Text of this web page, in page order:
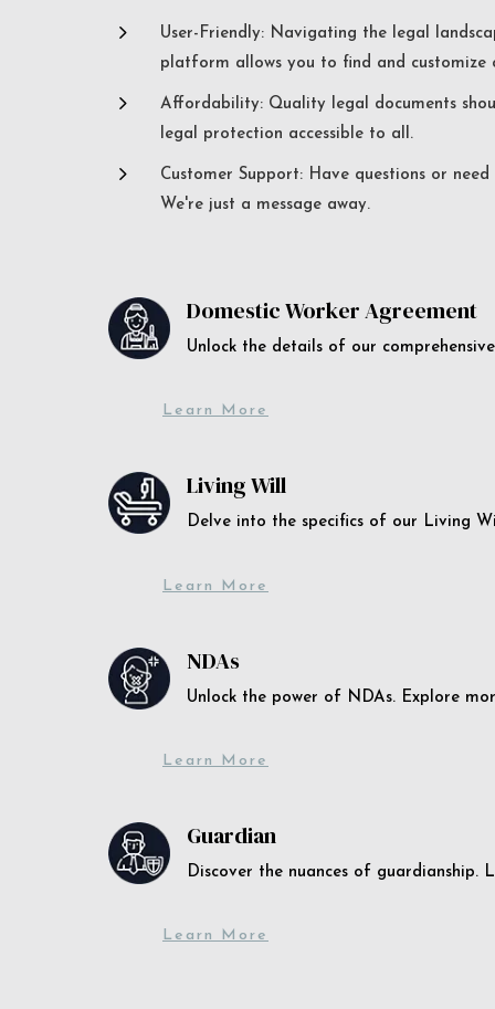
5
User-Friendly: Navigating the legal
platform allows you to find and customize
5
Affordability: Quality legal documents
legal protection accessible to all.
5
Customer Support: Have questions or
We're just a message away.
Domestic Worker Agreement
Unlock the details of our
Learn More
Living Will
Delve into the specifics of our Living
Learn More
NDAs
Unlock the power of NDAs. Explore
Learn More
Guardian
Discover the nuances of
Learn More